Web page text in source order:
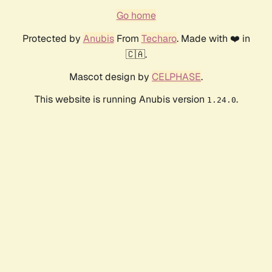
Go home
Protected by AnubisFrom Techaro. Made with ❤️ in
🇨🇦.
Mascot design by CELPHASE.
This website is running Anubis version 1.24.0.